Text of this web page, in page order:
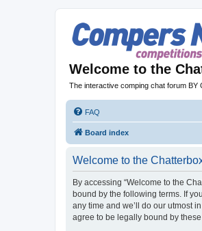
Welcome to the
The interactive comping chat forum
FAQ
Board index
Welcome to the
By accessing “Welcome to the
bound by the following terms. If
any time and we’ll do our utmost
agree to be legally bound by